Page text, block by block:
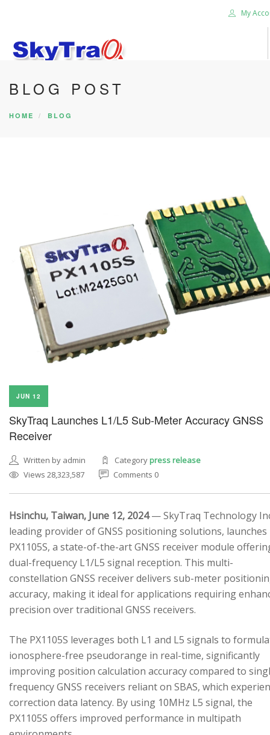
My
HOME
PRODUCTS
BLOG POST
HOME BLOG
JUN 12
SkyTraq Launches L1/L5 Sub-Meter Accuracy GNSS
Receiver
Written by admin Categorypress release
Views 28,323,587
Comments 0
Hsinchu, Taiwan, June 12, 2024— SkyTraq Technology
leading provider of GNSS positioning solutions, launches
PX1105S, a state-of-the-art GNSS receiver module
dual-frequency L1/L5 signal reception. This multi-
constellation GNSS receiver delivers sub-meter
accuracy, making it ideal for applications requiring
precision over traditional GNSS receivers.
The PX1105S leverages both L1 and L5 signals to
ionosphere-free pseudorange in real-time, significantly
improving position calculation accuracy compared to
frequency GNSS receivers reliant on SBAS, which
correction data latency. By using 10MHz L5 signal, the
PX1105S offers improved performance in multipath